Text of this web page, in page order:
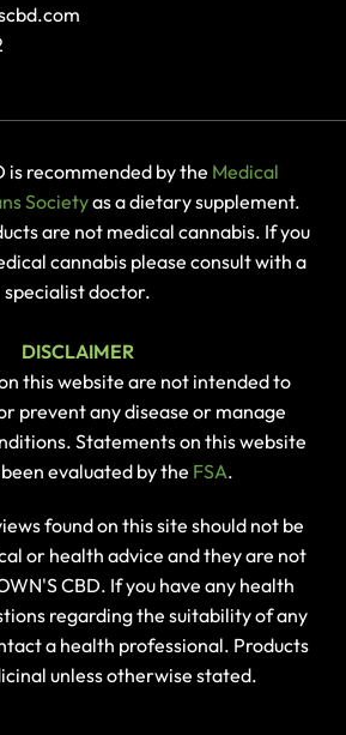
is recommended by the Medical
Societyas a dietary supplement.
are not medical cannabis. If you
cannabis please consult with a
specialist doctor.
DISCLAIMER
this website are not intended to
prevent any disease or manage
Statements on this website
evaluated by the FSA.
found on this site should not be
or health advice and they are not
CBD. If you have any health
regarding the suitability of any
a health professional. Products
unless otherwise stated.